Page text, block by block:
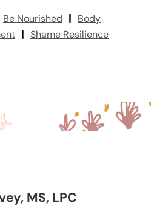
Be Nourished | Body
| Shame Resilience
MS, LPC